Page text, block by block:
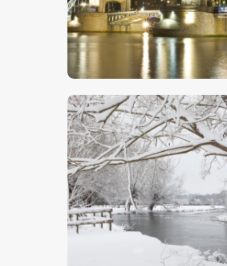
Tower Bridge – Stock Image
$5 .
Winter On The Stour